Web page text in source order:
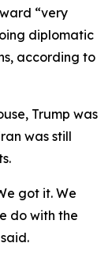
“very
diplomatic
according to
Trump was
was still
got it. We
do with the